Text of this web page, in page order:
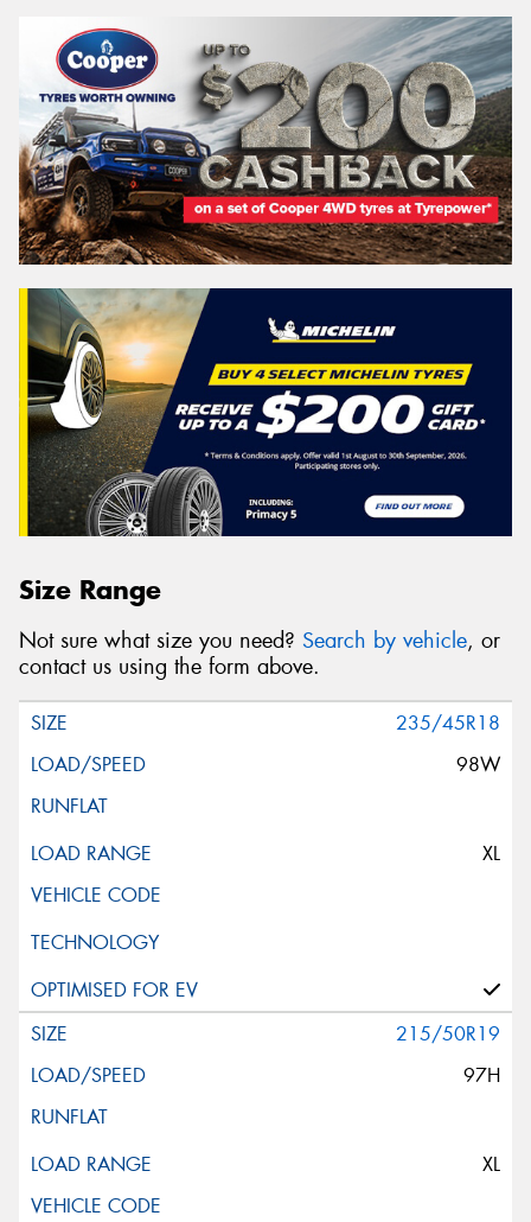
Size Range
Not sure what size you need? Search by vehicle, or
contact us using the form above.
235/45R18
98W
XL
215/50R19
97H
XL